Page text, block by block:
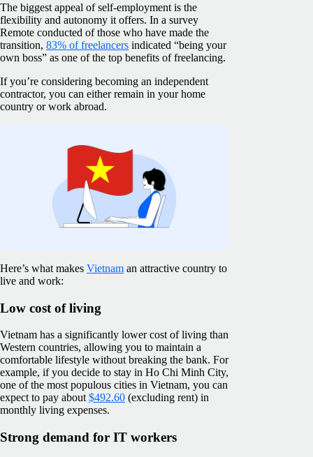
The biggest appeal of self-employment is the
flexibility and autonomy it offers. In a survey
Remote conducted of those who have made the
transition, 83% of freelancers indicated “being your
own boss” as one of the top benefits of freelancing.
If you’re considering becoming an independent
contractor, you can either remain in your home
country or work abroad.
Here’s what makes Vietnam an attractive country to
live and work:
Low cost of living
Vietnam has a significantly lower cost of living than
Western countries, allowing you to maintain a
comfortable lifestyle without breaking the bank. For
example, if you decide to stay in Ho Chi Minh City,
one of the most populous cities in Vietnam, you can
expect to pay about $492.60 (excluding rent) in
monthly living expenses.
Strong demand for IT workers